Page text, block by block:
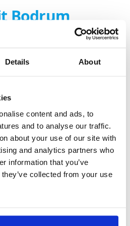
Details About
content and ads, to
and to analyse our traffic.
about your use of our site with
and analytics partners who
information that you’ve
collected from your use
Bodrum
the maiden of the
May to September. The
beaches or exploring
vibrant entertainment
summer months, as
offer fun for the whole
peaks during June,
to plan and secure your